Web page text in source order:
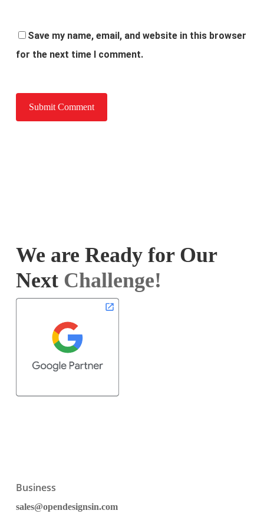
Save my name, email, and website in this browser
for the next time I comment.
We are Ready for Our
Next Challenge!
Business
sales@opendesignsin.com